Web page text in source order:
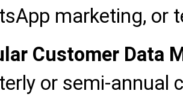
marketing, or
Customer Data
or semi-annual